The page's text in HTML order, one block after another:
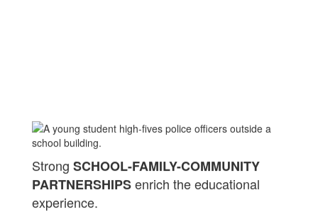
Strong SCHOOL-FAMILY-COMMUNITY
PARTNERSHIPSenrich the educational
experience.